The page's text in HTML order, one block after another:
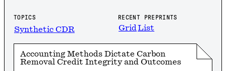
TOPICS
Synthetic CDR
RECENT PREPRINTS
Grid List
Accounting Methods Dictate Carbon
Removal Credit Integrity and Outcomes